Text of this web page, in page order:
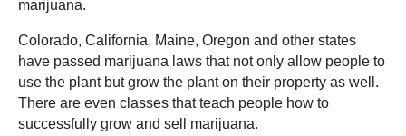
marijuana.
Colorado, California, Maine, Oregon and other states
have passed marijuana laws that not only allow people to
use the plant but grow the plant on their property as well.
There are even classes that teach people how to
successfully grow and sell marijuana.